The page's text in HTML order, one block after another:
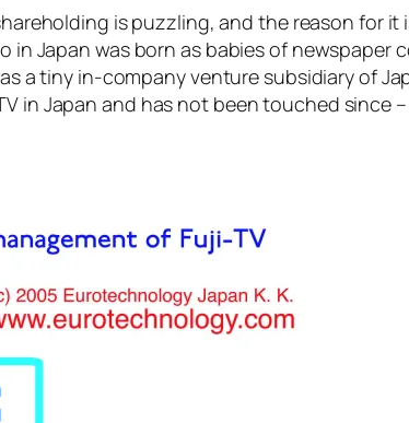
is puzzling, and the reason for it
Japan was born as babies of newspaper
a tiny in-company venture subsidiary of
in Japan and has not been touched since –